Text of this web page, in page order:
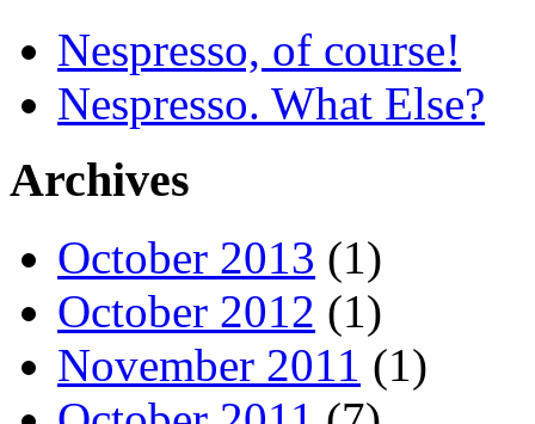
Nespresso, of course!
Nespresso. What Else?
Archives
October 2013 (1)
October 2012 (1)
November 2011 (1)